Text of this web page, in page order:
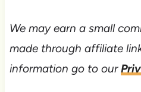
We may earn a small
made through affiliate
information go to our